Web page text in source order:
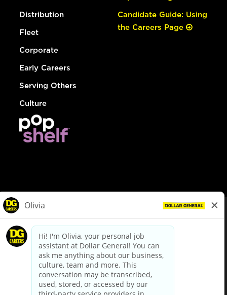
Distribution
Fleet
Corporate
Early Careers
Serving Others
Culture
Candidate Guide: Using
the Careers Page
dollargeneral.com|Privacy Policy|Terms & Conditions
Your Privacy Choices
California Employee and Third Party Privacy Policy
Applicant Privacy Notice